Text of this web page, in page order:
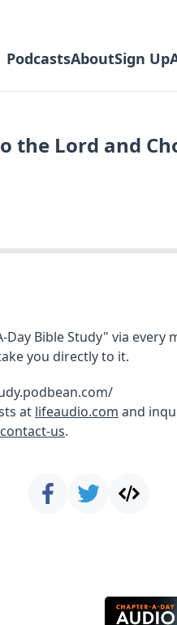
PodcastsAboutSign Up
the Lord and
Day Bible Study" via every
you directly to it.
at lifeaudio.com and
us.